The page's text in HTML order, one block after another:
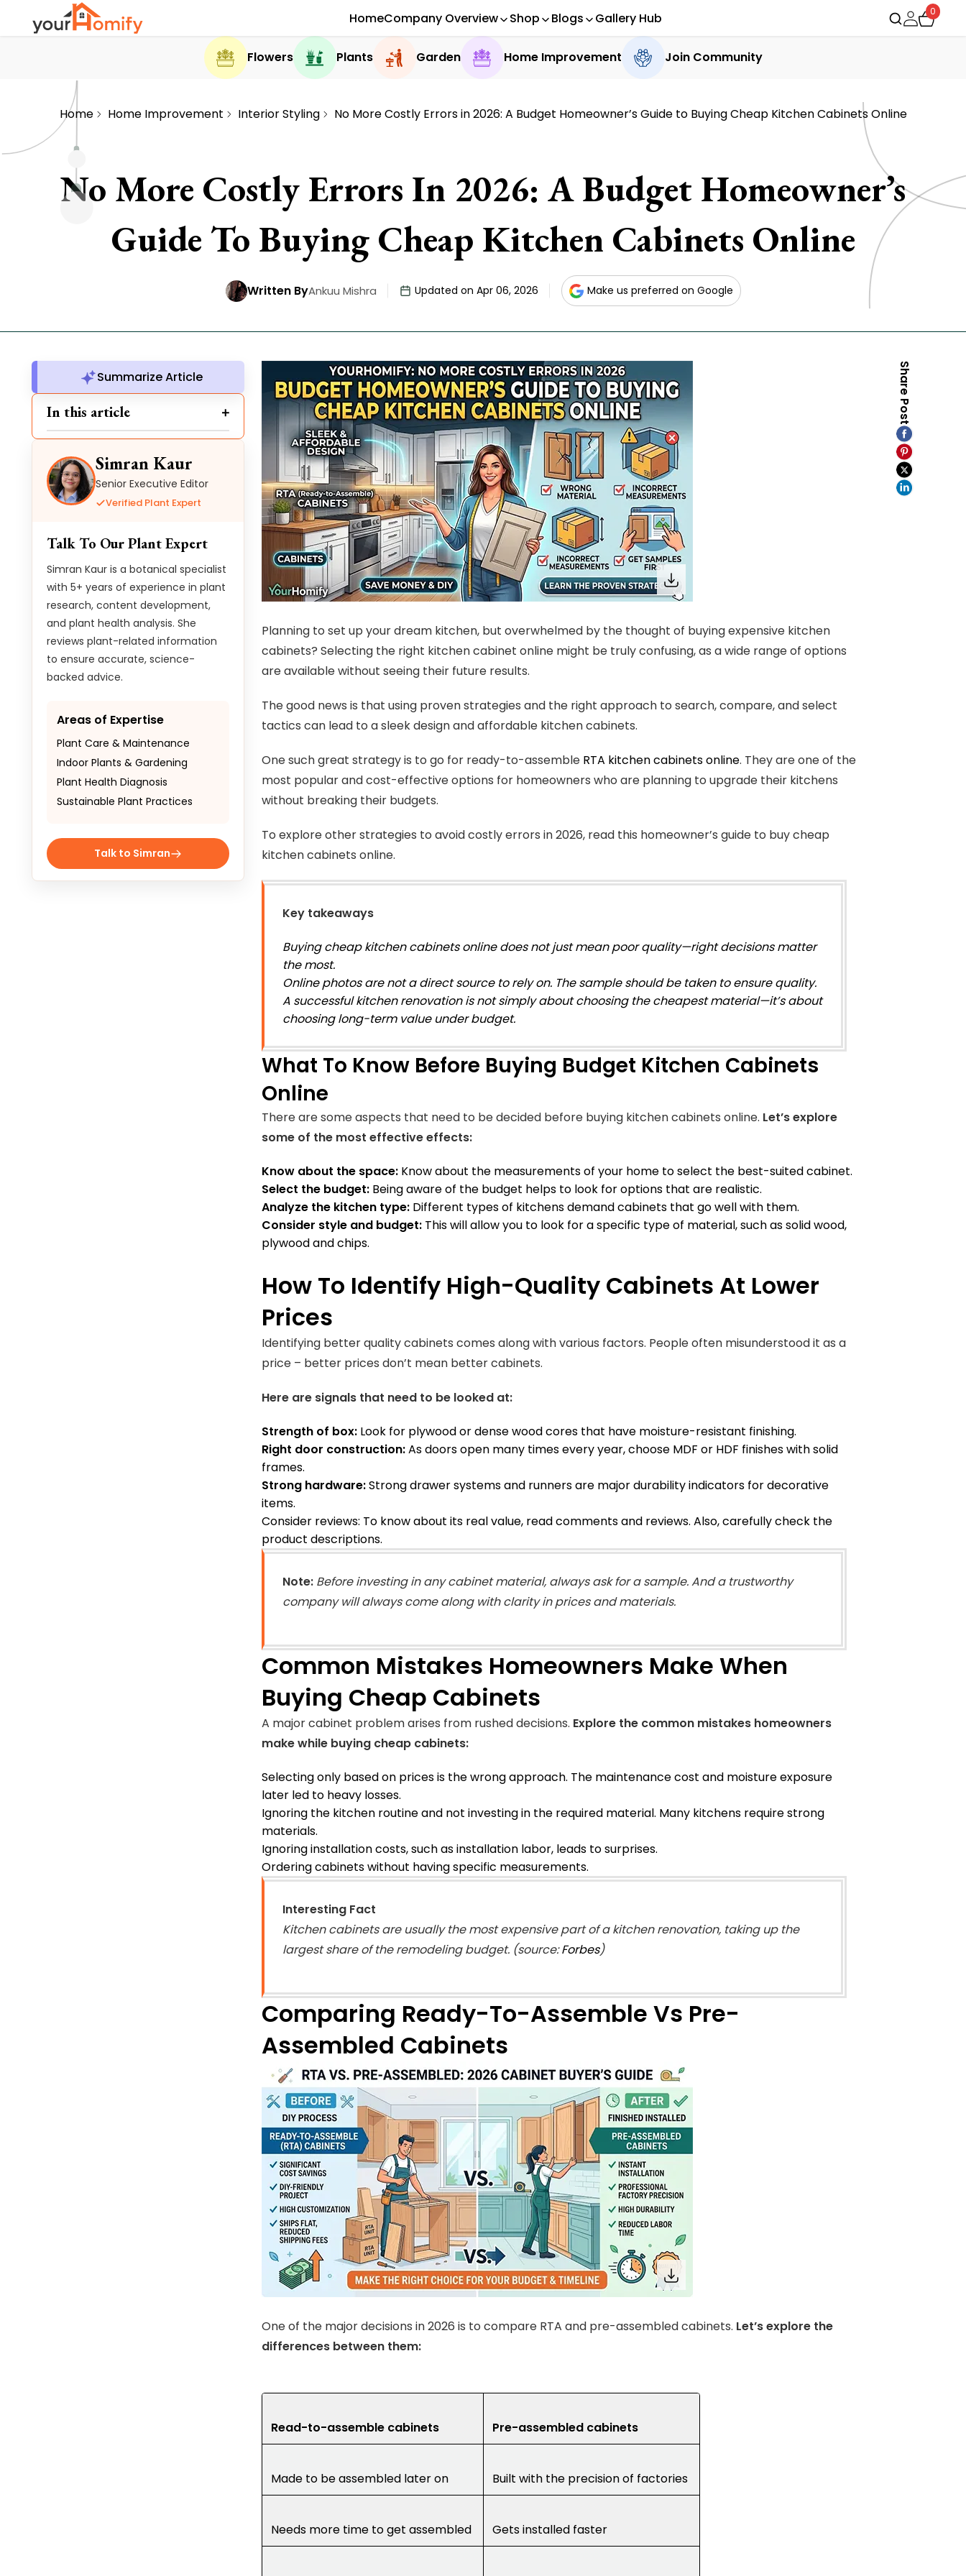
HomeCompany Overview Shop Blogs Gallery Hub 0
Flowers Plants Garden Home Improvement Join Community
Home Home Improvement Interior Styling No More Costly Errors in 2026: A Budget Homeowner’s Guide to Buying Cheap Kitchen Cabinets Online
No More Costly Errors In 2026: A Budget Homeowner’s
Guide To Buying Cheap Kitchen Cabinets Online
Written ByAnkuu Mishra Updated on Apr 06, 2026 Make us preferred on Google
Summarize Article
In this article
Simran Kaur
Senior Executive Editor
Verified Plant Expert
Talk To Our Plant Expert
Simran Kaur is a botanical specialist
with 5+ years of experience in plant
research, content development,
and plant health analysis. She
reviews plant-related information
to ensure accurate, science-
backed advice.
Areas of Expertise
Plant Care & Maintenance
Indoor Plants & Gardening
Plant Health Diagnosis
Sustainable Plant Practices
Talk to Simran
Planning to set up your dream kitchen, but overwhelmed by the thought of buying expensive kitchen
cabinets? Selecting the right kitchen cabinet online might be truly confusing, as a wide range of options
are available without seeing their future results.
The good news is that using proven strategies and the right approach to search, compare, and select
tactics can lead to a sleek design and affordable kitchen cabinets.
One such great strategy is to go for ready-to-assemble RTA kitchen cabinets online. They are one of the
most popular and cost-effective options for homeowners who are planning to upgrade their kitchens
without breaking their budgets.
To explore other strategies to avoid costly errors in 2026, read this homeowner’s guide to buy cheap
kitchen cabinets online.
Key takeaways
Buying cheap kitchen cabinets online does not just mean poor quality—right decisions matter
the most.
Online photos are not a direct source to rely on. The sample should be taken to ensure quality.
A successful kitchen renovation is not simply about choosing the cheapest material—it’s about
choosing long-term value under budget.
What To Know Before Buying Budget Kitchen Cabinets
Online
There are some aspects that need to be decided before buying kitchen cabinets online. Let’s explore
some of the most effective effects:
Know about the space: Know about the measurements of your home to select the best-suited cabinet.
Select the budget: Being aware of the budget helps to look for options that are realistic.
Analyze the kitchen type: Different types of kitchens demand cabinets that go well with them.
Consider style and budget: This will allow you to look for a specific type of material, such as solid wood,
plywood and chips.
How To Identify High-Quality Cabinets At Lower
Prices
Identifying better quality cabinets comes along with various factors. People often misunderstood it as a
price – better prices don’t mean better cabinets.
Here are signals that need to be looked at:
Strength of box: Look for plywood or dense wood cores that have moisture-resistant finishing.
Right door construction:As doors open many times every year, choose MDF or HDF finishes with solid
frames.
Strong hardware:Strong drawer systems and runners are major durability indicators for decorative
items.
Consider reviews: To know about its real value, read comments and reviews. Also, carefully check the
product descriptions.
Note: Before investing in any cabinet material, always ask for a sample. And a trustworthy
company will always come along with clarity in prices and materials.
Common Mistakes Homeowners Make When
Buying Cheap Cabinets
A major cabinet problem arises from rushed decisions. Explore the common mistakes homeowners
make while buying cheap cabinets:
Selecting only based on prices is the wrong approach. The maintenance cost and moisture exposure
later led to heavy losses.
Ignoring the kitchen routine and not investing in the required material. Many kitchens require strong
materials.
Ignoring installation costs, such as installation labor, leads to surprises.
Ordering cabinets without having specific measurements.
Interesting Fact
Kitchen cabinets are usually the most expensive part of a kitchen renovation, taking up the
largest share of the remodeling budget. (source:Forbes)
Comparing Ready-To-Assemble Vs Pre-
Assembled Cabinets
One of the major decisions in 2026 is to compare RTA and pre-assembled cabinets. Let’s explore the
differences between them:
Read-to-assemble cabinets Pre-assembled cabinets
Made to be assembled later on Built with the precision of factories
Needs more time to get assembled Gets installed faster
Share Post